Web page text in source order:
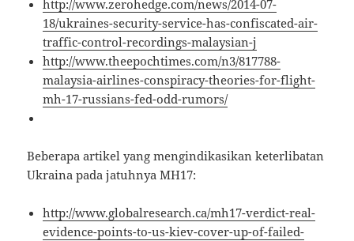
http://www.zerohedge.com/news/2014-07-
18/ukraines-security-service-has-confiscated-air-
traffic-control-recordings-malaysian-j
http://www.theepochtimes.com/n3/817788-
malaysia-airlines-conspiracy-theories-for-flight-
mh-17-russians-fed-odd-rumors/
Beberapa artikel yang mengindikasikan keterlibatan
Ukraina pada jatuhnya MH17:
http://www.globalresearch.ca/mh17-verdict-real-
evidence-points-to-us-kiev-cover-up-of-failed-